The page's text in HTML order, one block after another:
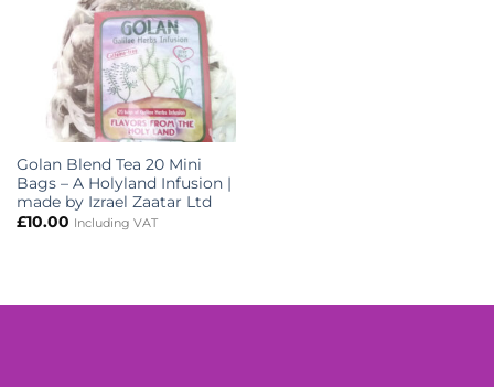
Golan Blend Tea 20 Mini
Bags – A Holyland Infusion |
made by Izrael Zaatar Ltd
£10.00 Including VAT